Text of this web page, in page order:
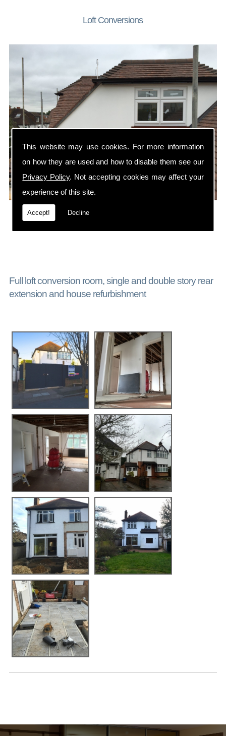
This website may use cookies. For more information
on how they are used and how to disable them see our
Privacy Policy. Not accepting cookies may affect your
experience of this site.
Accept! Decline
Loft Conversions
A loft conversion is the perfect way to add a bedroom or
Full loft conversion room, single and double story rear
extension and house refurbishment